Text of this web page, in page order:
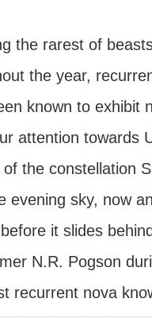
the rarest of
the year,
known to exhibit
attention towards
the constellation
evening sky, now
it slides
N.R. Pogson
recurrent nova